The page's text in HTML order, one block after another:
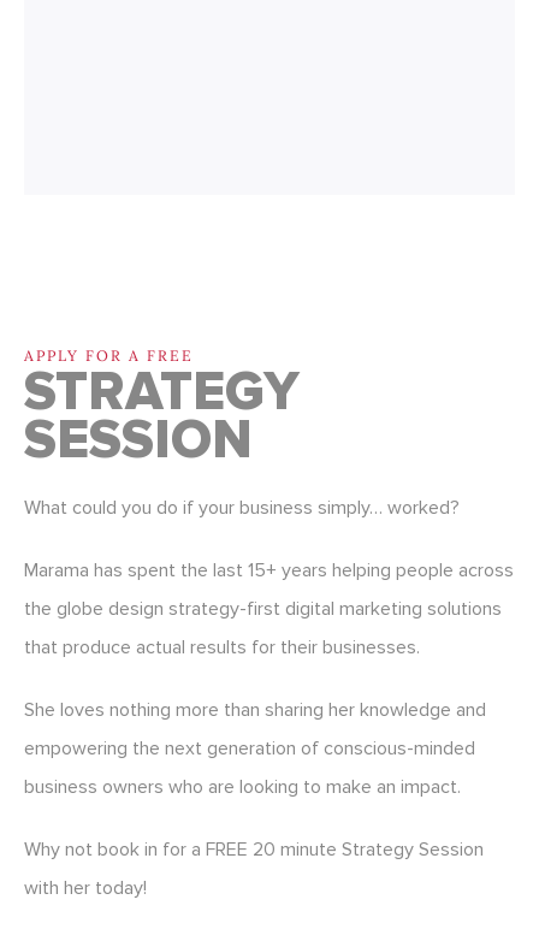
APPLY FOR A FREE
STRATEGY
SESSION
What could you do if your business simply… worked?
Marama has spent the last 15+ years helping people across
the globe design strategy-first digital marketing solutions
that produce actual results for their businesses.
She loves nothing more than sharing her knowledge and
empowering the next generation of conscious-minded
business owners who are looking to make an impact.
Why not book in for a FREE 20 minute Strategy Session
with her today!